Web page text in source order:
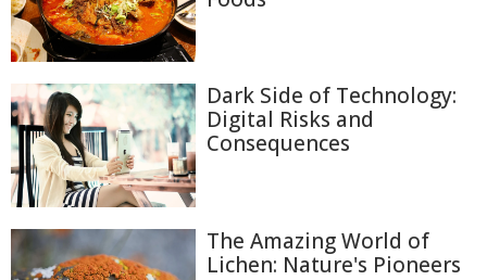
Dark Side of Technology:
Digital Risks and
Consequences
The Amazing World of
Lichen: Nature's Pioneers